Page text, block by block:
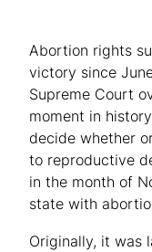
Abortion rights
victory since
Supreme Court
moment in
decide whether
to reproductive
in the month of
state with
Originally, it was